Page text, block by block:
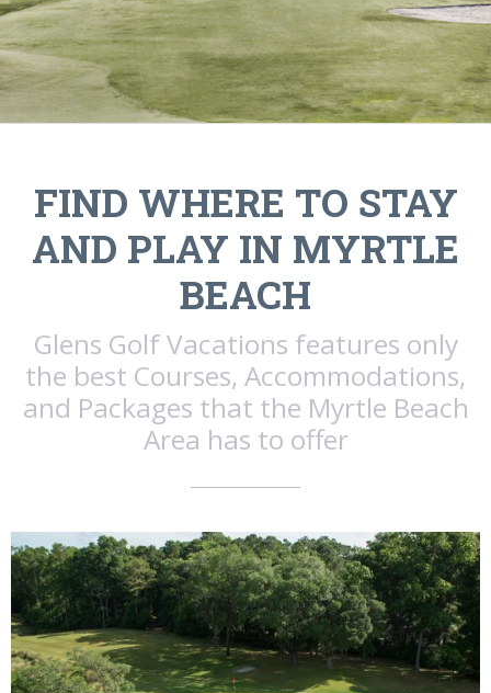
FIND WHERE TO STAY
AND PLAY IN MYRTLE
BEACH
Glens Golf Vacations features only
the best Courses, Accommodations,
and Packages that the Myrtle Beach
Area has to offer